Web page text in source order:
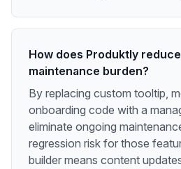
How does Produktly
maintenance burden?
By replacing custom tooltip,
onboarding code with a
eliminate ongoing
regression risk for those
builder means content